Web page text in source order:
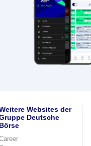
Websites der
Deutsche
Börse